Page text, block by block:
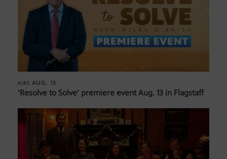
AIRS AUG. 13
‘Resolve to Solve’ premiere event Aug. 13 in Flagstaff